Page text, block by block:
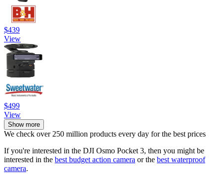
$439
View
$499
View
Show more
We check over 250 million products every day for the best prices
If you're interested in the DJI Osmo Pocket 3, then you might be
interested in the best budget action camera or the best waterproof
camera.